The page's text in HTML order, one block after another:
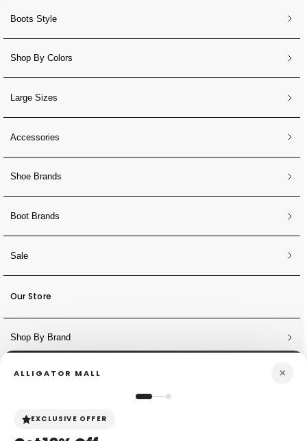
Boots Style
Shop By Colors
Large Sizes
Accessories
Shoe Brands
Boot Brands
Sale
Our Store
Shop By Brand
ALLIGATOR MALL ×
EXCLUSIVE OFFER